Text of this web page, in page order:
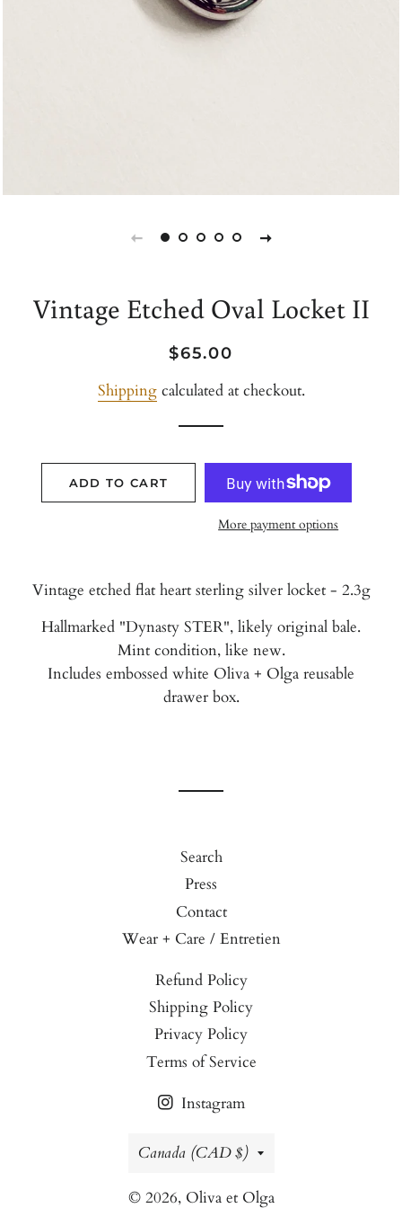
Vintage Etched Oval Locket II
Regular
Sale
$65.00
Shippingcalculated at checkout.
ADD TO CART
More payment options
Vintage etched flat heart sterling silver locket - 2.3g
Hallmarked "Dynasty STER", likely original bale.
Mint condition, like new.
Includes embossed white Oliva + Olga reusable
drawer box.
Search
Press
Contact
Wear + Care / Entretien
Refund Policy
Shipping Policy
Privacy Policy
Terms of Service
Instagram
Country/region
Canada (CAD $)
© 2026, Oliva et Olga